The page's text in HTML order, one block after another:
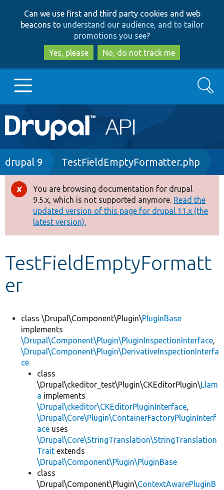
to
main
content
to
search
Can we use first and third party cookies and web
beacons to understand our audience, and to tailor
promotions you see?
Yes, please
No, do not track me
Main
navigation
Go to Drupal.org
Drupal 8+
Other projects
Develop for Drupal
Search
Breadcrumb
drupal 9 TestFieldEmptyFormatter.php
Error
message
You are browsing documentation for drupal
9.5.x, which is not supported anymore. Read the
updated version of this page for drupal 11.x (the
latest version).
TestFieldEmptyFormatt
er
class \Drupal\Component\Plugin\PluginBase
implements
\Drupal\Component\Plugin\PluginInspectionInterface,
\Drupal\Component\Plugin\DerivativeInspectionInterfa
ce
class
\Drupal\ckeditor_test\Plugin\CKEditorPlugin\Llam
a implements
\Drupal\ckeditor\CKEditorPluginInterface,
\Drupal\Core\Plugin\ContainerFactoryPluginInterf
ace uses
\Drupal\Core\StringTranslation\StringTranslation
Trait extends
\Drupal\Component\Plugin\PluginBase
class
\Drupal\Component\Plugin\ContextAwarePluginB